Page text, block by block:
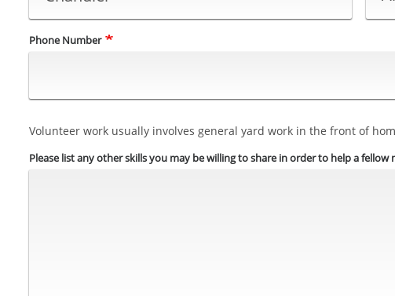
Phone Number
Volunteer work usually involves general yard work in the front of
Please list any other skills you may be willing to share in order to help a fellow